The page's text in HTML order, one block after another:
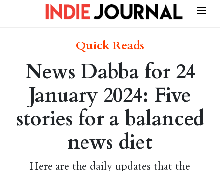
Quick Reads
News Dabba for 24
January 2024: Five
stories for a balanced
news diet
Here are the daily updates that the